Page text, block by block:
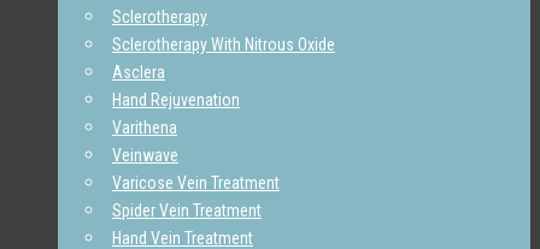
Sclerotherapy
Sclerotherapy With Nitrous Oxide
Asclera
Hand Rejuvenation
Varithena
Veinwave
Varicose Vein Treatment
Spider Vein Treatment
Hand Vein Treatment